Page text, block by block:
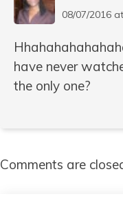
08/07/2016
have never
the only one?
Comments are